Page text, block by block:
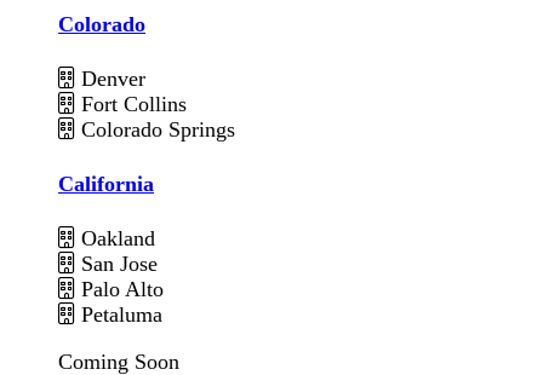
Colorado
Denver
Fort Collins
Colorado Springs
California
Oakland
San Jose
Palo Alto
Petaluma
Coming Soon